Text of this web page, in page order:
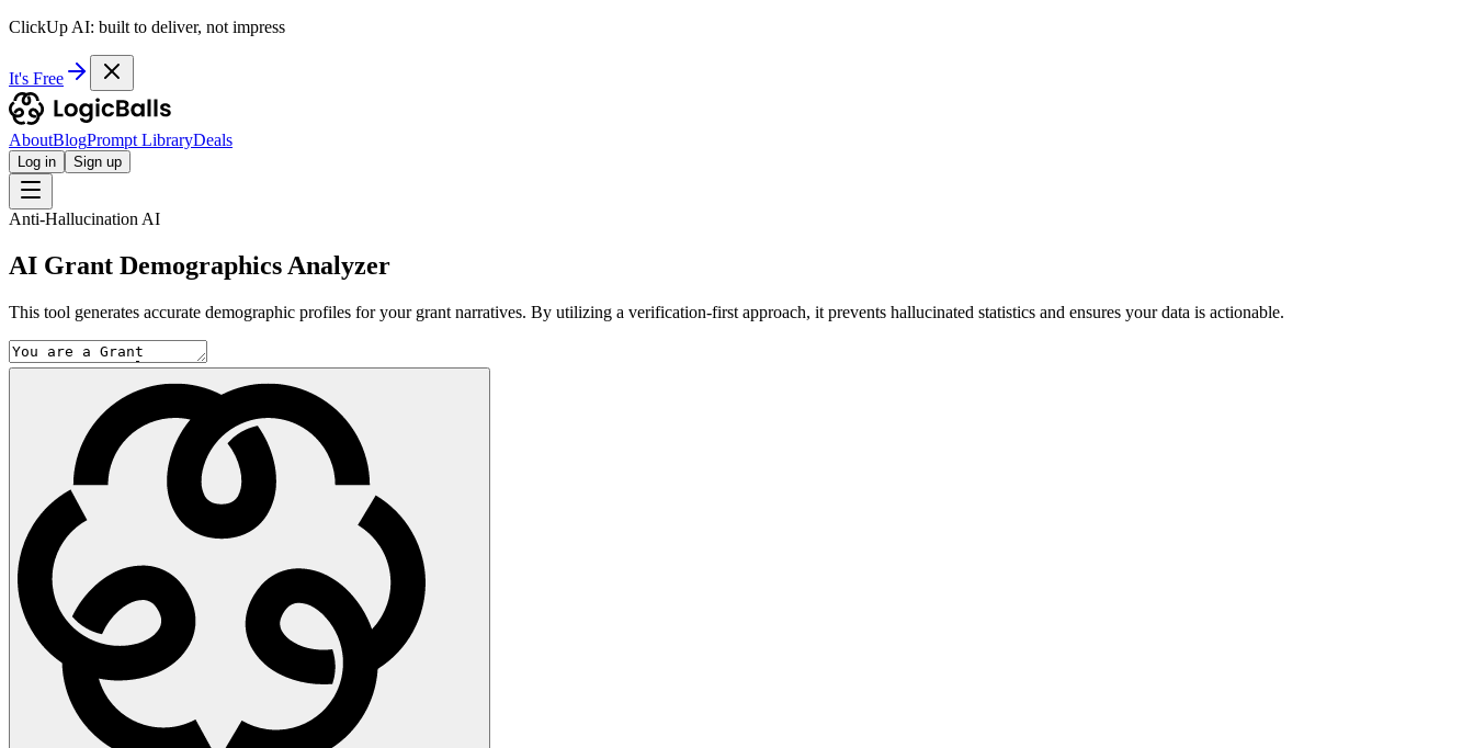
ClickUp AI: built to deliver, not impress
It's Free
AboutBlogPrompt LibraryDeals
Log in Sign up
Anti-Hallucination AI
AI Grant Demographics Analyzer
This tool generates accurate demographic profiles for your grant narratives. By utilizing a verification-first approach, it prevents hallucinated statistics and ensures your data is actionable.